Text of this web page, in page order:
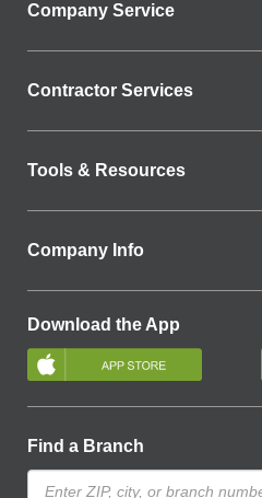
Company Service
Contractor Services
Tools & Resources
Company Info
Download the App
Find a Branch